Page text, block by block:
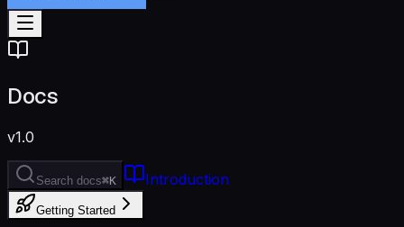
Docs
v1.0
Search docs⌘K Introduction
Getting Started